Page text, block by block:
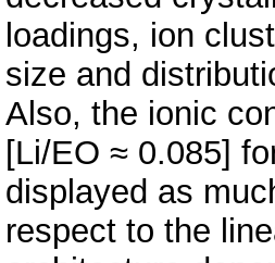
loadings, ion
size and
Also, the ionic
[Li/EO ≈ 0.085]
displayed as
respect to the